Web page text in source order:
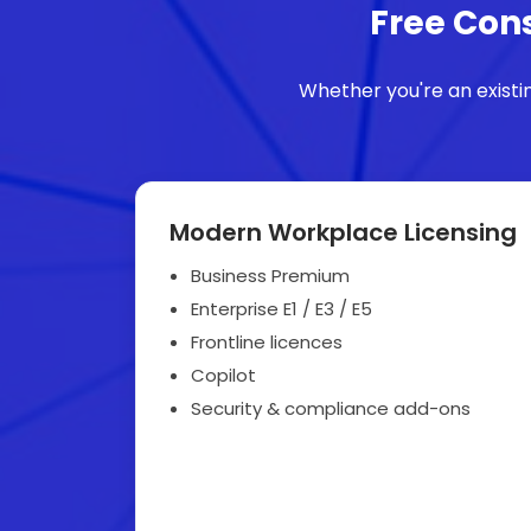
Free
Whether you're an
Modern Workplace Licensing
Business Premium
Enterprise E1 / E3 / E5
Frontline licences
Copilot
Security & compliance add-ons